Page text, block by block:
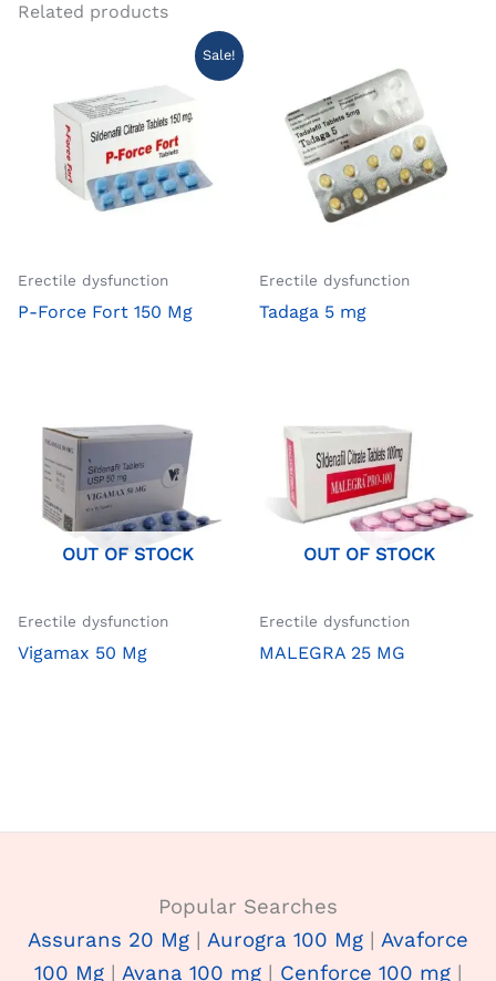
Related products
Sale!
Erectile dysfunction
P-Force Fort 150 Mg
Erectile dysfunction
Tadaga 5 mg
OUT OF STOCK
Erectile dysfunction
Vigamax 50 Mg
OUT OF STOCK
Erectile dysfunction
MALEGRA 25 MG
Popular Searches
Assurans 20 Mg | Aurogra 100 Mg | Avaforce
100 Mg| Avana 100 mg| Cenforce 100 mg|